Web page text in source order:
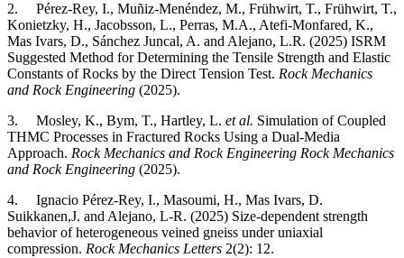
2. Pérez-Rey, I., Muñiz-Menéndez, M., Frühwirt, T., Frühwirt, T.,
Konietzky, H., Jacobsson, L., Perras, M.A., Atefi‑Monfared, K.,
Mas Ivars, D., Sánchez Juncal, A. and Alejano, L.R. (2025) ISRM
Suggested Method for Determining the Tensile Strength and Elastic
Constants of Rocks by the Direct Tension Test. Rock Mechanics
and Rock Engineering (2025).
3. Mosley, K., Bym, T., Hartley, L. et al. Simulation of Coupled
THMC Processes in Fractured Rocks Using a Dual-Media
Approach. Rock Mechanics and Rock Engineering Rock Mechanics
and Rock Engineering (2025).
4. Ignacio Pérez-Rey, I., Masoumi, H., Mas Ivars, D.
Suikkanen,J. and Alejano, L-R. (2025) Size-dependent strength
behavior of heterogeneous veined gneiss under uniaxial
compression. Rock Mechanics Letters 2(2): 12.